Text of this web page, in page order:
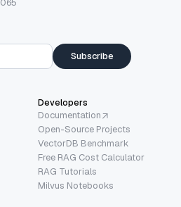
Subscribe
Developers
Documentation
Open-Source Projects
VectorDB Benchmark
Free RAG Cost Calculator
RAG Tutorials
Milvus Notebooks